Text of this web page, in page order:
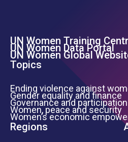
Footer Left Menu
UN Women Training
UN Women Data Portal
UN Women Global
Topics
Ending violence against
Gender equality and finance
Governance and
Women, peace and security
Women’s economic
Regions